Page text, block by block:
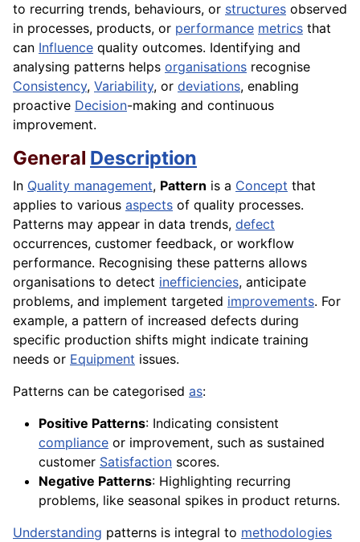
to recurring trends, behaviours, or structures observed
in processes, products, or performance metrics that
can Influence quality outcomes. Identifying and
analysing patterns helps organisations recognise
Consistency, Variability, or deviations, enabling
proactive Decision-making and continuous
improvement.
General Description
In Quality management, Pattern is a Concept that
applies to various aspects of quality processes.
Patterns may appear in data trends, defect
occurrences, customer feedback, or workflow
performance. Recognising these patterns allows
organisations to detect inefficiencies, anticipate
problems, and implement targeted improvements. For
example, a pattern of increased defects during
specific production shifts might indicate training
needs or Equipment issues.
Patterns can be categorised as:
Positive Patterns: Indicating consistent
compliance or improvement, such as sustained
customer Satisfaction scores.
Negative Patterns: Highlighting recurring
problems, like seasonal spikes in product returns.
Understanding patterns is integral to methodologies